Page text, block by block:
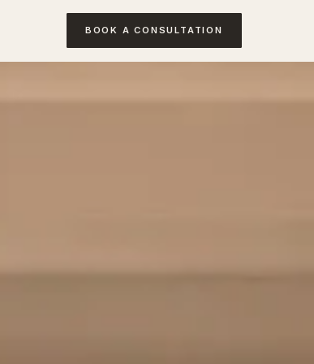
BOOK A CONSULTATION